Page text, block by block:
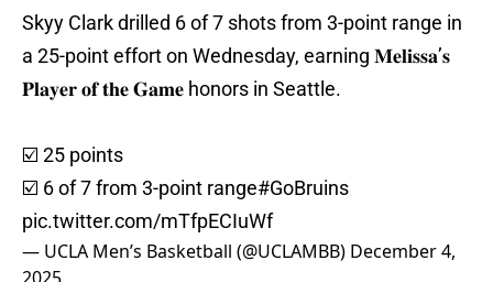
Skyy Clark drilled 6 of 7 shots from 3-point range in
a 25-point effort on Wednesday, earning 𝐌𝐞𝐥𝐢𝐬𝐬𝐚’𝐬
𝐏𝐥𝐚𝐲𝐞𝐫 𝐨𝐟 𝐭𝐡𝐞 𝐆𝐚𝐦𝐞 honors in Seattle.
☑️ 25 points
☑️ 6 of 7 from 3-point range#GoBruins
pic.twitter.com/mTfpECIuWf
— UCLA Men’s Basketball (@UCLAMBB) December 4,